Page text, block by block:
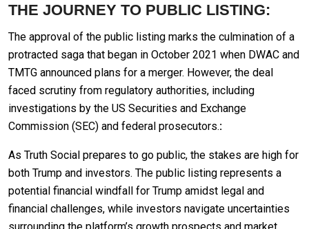
THE JOURNEY TO PUBLIC LISTING:
The approval of the public listing marks the culmination of a
protracted saga that began in October 2021 when DWAC and
TMTG announced plans for a merger. However, the deal
faced scrutiny from regulatory authorities, including
investigations by the US Securities and Exchange
Commission (SEC) and federal prosecutors.:
As Truth Social prepares to go public, the stakes are high for
both Trump and investors. The public listing represents a
potential financial windfall for Trump amidst legal and
financial challenges, while investors navigate uncertainties
surrounding the platform’s growth prospects and market